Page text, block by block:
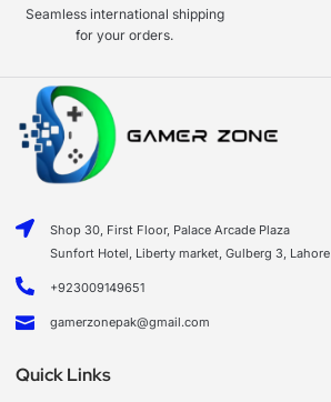
Seamless international shipping
for your orders.
Shop 30, First Floor, Palace Arcade Plaza
Sunfort Hotel, Liberty market, Gulberg 3, Lahore
+923009149651
gamerzonepak@gmail.com
Quick Links